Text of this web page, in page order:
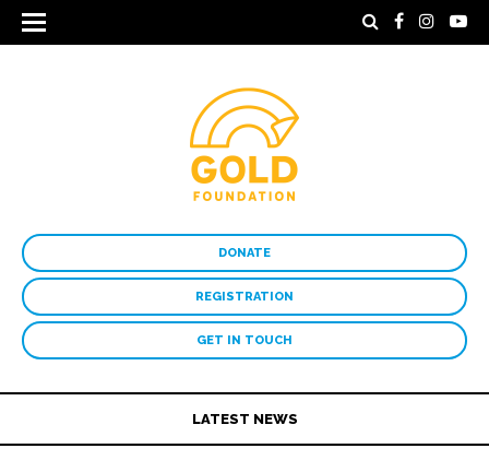
DONATE
REGISTRATION
GET IN TOUCH
LATEST NEWS